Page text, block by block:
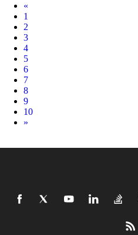
«
1
2
3
4
5
6
7
8
9
10
Next
»